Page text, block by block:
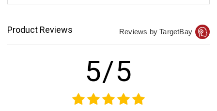
Product Reviews Reviews by TargetBay
5/5